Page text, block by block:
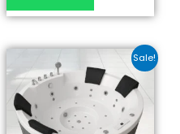
Sale!
Original
price
was:
₹100,000.00.
price
is:
₹80,000.00.
This